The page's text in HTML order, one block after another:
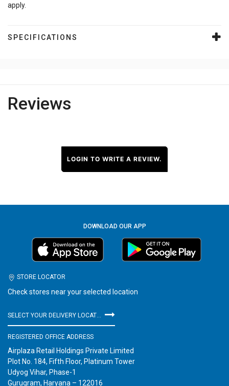
apply.
SPECIFICATIONS
Reviews
LOGIN TO WRITE A REVIEW.
DOWNLOAD OUR APP
STORE LOCATOR
Check stores near your selected location
REGISTERED OFFICE ADDRESS
Airplaza Retail Holdings Private Limited
Plot No. 184, Fifth Floor, Platinum Tower
Udyog Vihar, Phase-1
Gurugram, Haryana – 122016